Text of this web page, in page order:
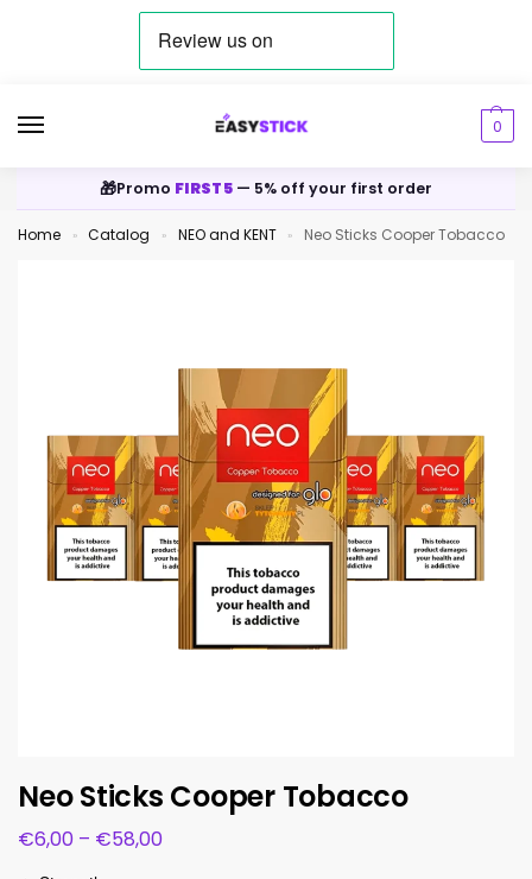
0
🎁Promo FIRST5 — 5% off your first order
Home » Catalog » NEO and KENT » Neo Sticks Cooper Tobacco
Neo Sticks Cooper Tobacco
€6,00 – €58,00